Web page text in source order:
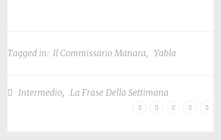
Tagged in: Il Commissario Manara, Yabla
Intermedio, La Frase Della Settimana